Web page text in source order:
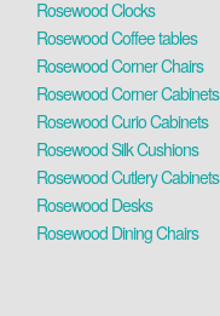
Rosewood Clocks
Rosewood Coffee tables
Rosewood Corner Chairs
Rosewood Corner Cabinets
Rosewood Curio Cabinets
Rosewood Silk Cushions
Rosewood Cutlery Cabinets
Rosewood Desks
Rosewood Dining Chairs